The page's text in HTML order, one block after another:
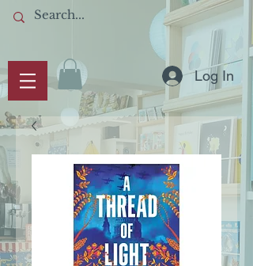
Log In